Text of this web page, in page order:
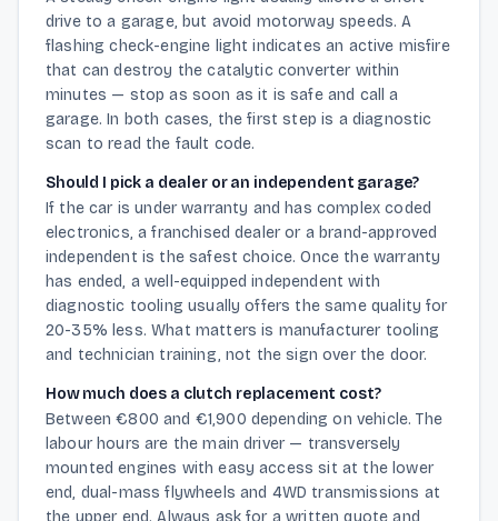
drive to a garage, but avoid motorway speeds. A
flashing check-engine light indicates an active misfire
that can destroy the catalytic converter within
minutes — stop as soon as it is safe and call a
garage. In both cases, the first step is a diagnostic
scan to read the fault code.
Should I pick a dealer or an independent garage?
If the car is under warranty and has complex coded
electronics, a franchised dealer or a brand-approved
independent is the safest choice. Once the warranty
has ended, a well-equipped independent with
diagnostic tooling usually offers the same quality for
20-35% less. What matters is manufacturer tooling
and technician training, not the sign over the door.
How much does a clutch replacement cost?
Between €800 and €1,900 depending on vehicle. The
labour hours are the main driver — transversely
mounted engines with easy access sit at the lower
end, dual-mass flywheels and 4WD transmissions at
the upper end. Always ask for a written quote and